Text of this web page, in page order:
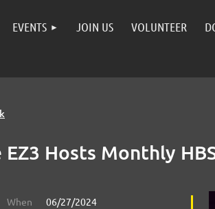
EVENTS JOIN US VOLUNTEER
EZ3 Hosts Monthly
When
06/27/2024